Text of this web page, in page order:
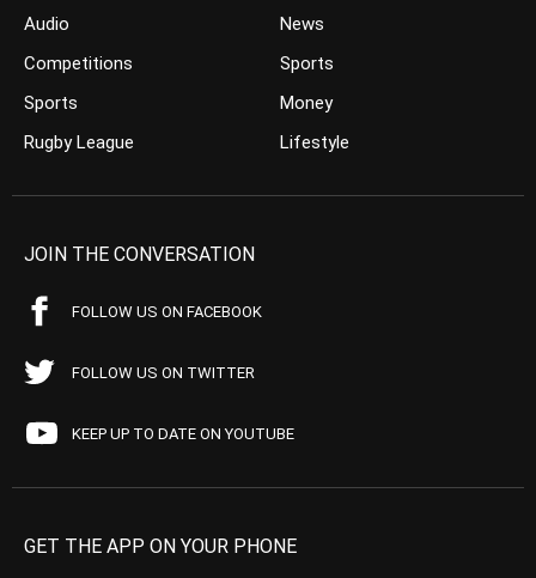
Audio
Competitions
Sports
Rugby League
News
Sports
Money
Lifestyle
JOIN THE CONVERSATION
FOLLOW US ON FACEBOOK
FOLLOW US ON TWITTER
KEEP UP TO DATE ON YOUTUBE
GET THE APP ON YOUR PHONE